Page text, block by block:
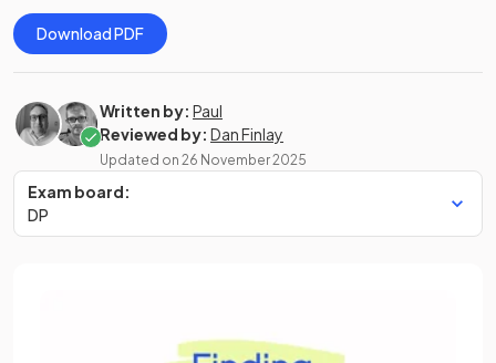
Download PDF
Written by: Paul
Reviewed by: Dan Finlay
Updated on 26 November 2025
Exam board:
DP